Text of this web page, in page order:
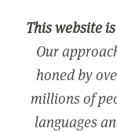
This website
Our
honed by
millions of
languages